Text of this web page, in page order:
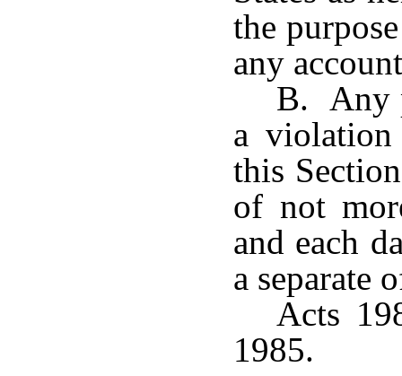
the
any
B. Any
a
this
of not
and each
a separate
Acts
1985.